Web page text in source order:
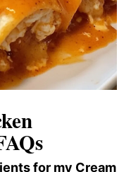
for my Cream